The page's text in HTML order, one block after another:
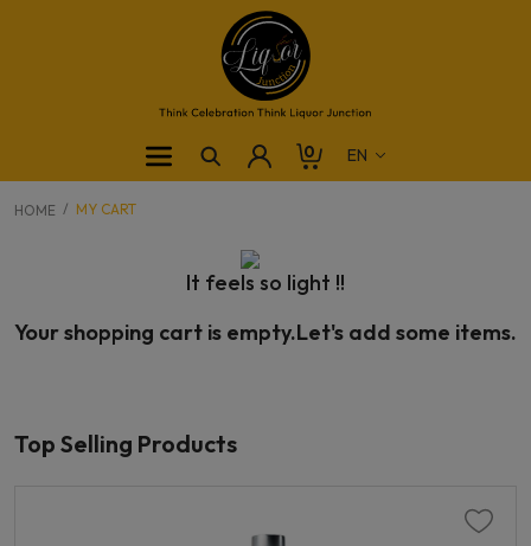
0
HOME MY CART
It feels so light !!
Your shopping cart is empty.Let's add some items.
Top Selling Products